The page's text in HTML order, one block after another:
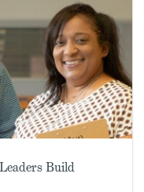
Build